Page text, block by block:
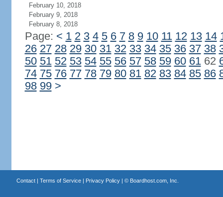
February 10, 2018
February 9, 2018
February 8, 2018
Page: < 1 2 3 4 5 6 7 8 9 10 11 12 13 14
26 27 28 29 30 31 32 33 34 35 36 37 38
50 51 52 53 54 55 56 57 58 59 60 6162
74 75 76 77 78 79 80 81 82 83 84 85 86
98 99 >
Contact| Terms of Service| Privacy Policy| © Boardhost.com, Inc.